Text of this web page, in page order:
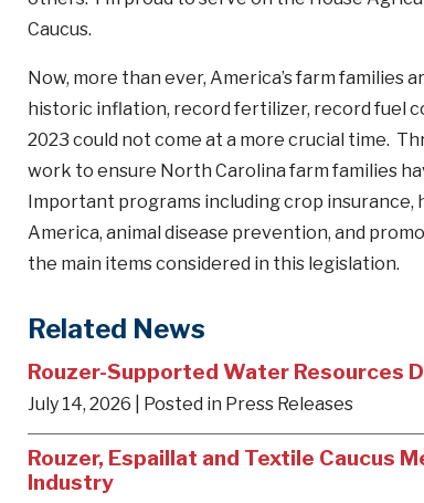
Caucus.
Now, more than ever, America’s farm
historic inflation, record fertilizer, record fuel
2023 could not come at a more crucial time.
work to ensure North Carolina farm families
Important programs including crop
America, animal disease prevention, and
the main items considered in this legislation.
Related News
Rouzer-Supported Water Resources
July 14, 2026 | Posted in Press Releases
Rouzer, Espaillat and Textile Caucus
Industry